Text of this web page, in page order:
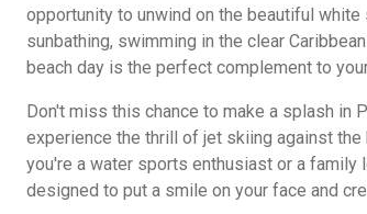
opportunity to unwind on the beautiful
sunbathing, swimming in the clear
beach day is the perfect complement to
Don't miss this chance to make a splash in
experience the thrill of jet skiing against
you're a water sports enthusiast or a family
designed to put a smile on your face and